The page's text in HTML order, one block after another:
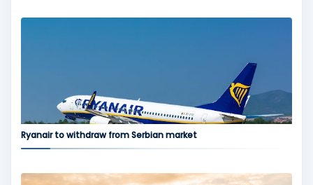
Ryanair to withdraw from Serbian market